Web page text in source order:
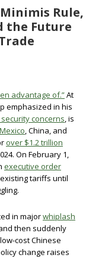
Rule,
the Future
advantage of.”At
emphasized in his
concerns, is
Mexico, China, and
over $1.2 trillion
On February 1,
executive order
tariffs until
in majorwhiplash
then suddenly
cost Chinese
change raises